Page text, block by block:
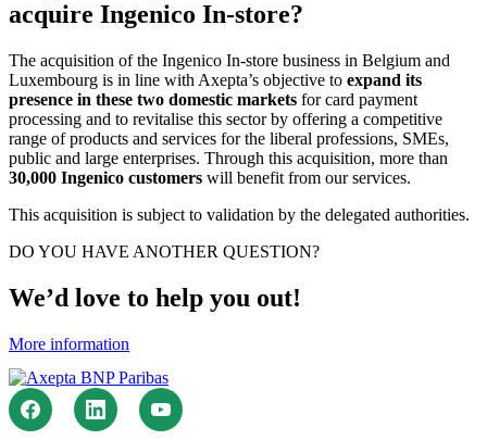
acquire Ingenico In-store?
The acquisition of the Ingenico In-store business in Belgium and
Luxembourg is in line with Axepta’s objective to expand its
presence in these two domestic markets for card payment
processing and to revitalise this sector by offering a competitive
range of products and services for the liberal professions, SMEs,
public and large enterprises. Through this acquisition, more than
30,000 Ingenico customers will benefit from our services.
This acquisition is subject to validation by the delegated authorities.
DO YOU HAVE ANOTHER QUESTION?
We’d love to help you out!
More information